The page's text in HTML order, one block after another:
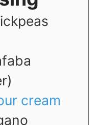
cream